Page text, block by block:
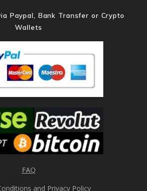
Paypal, Bank Transfer or Crypto
Wallets
FAQ
and Privacy Policy